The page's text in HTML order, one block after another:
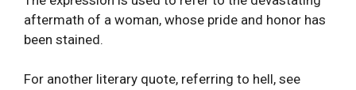
aftermath of a woman, whose pride and honor has
been stained.
For another literary quote, referring to hell, see